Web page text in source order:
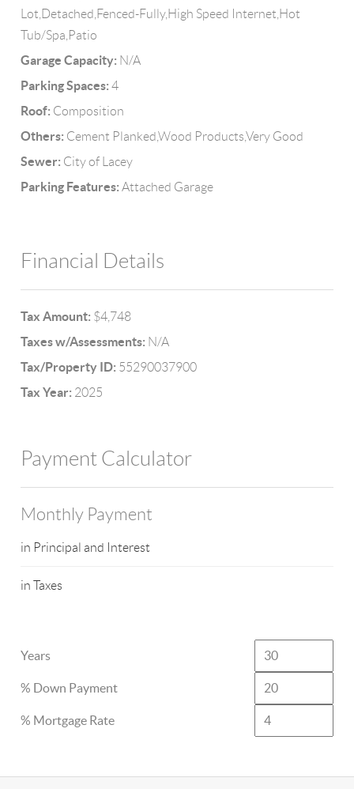
Lot,Detached,Fenced-Fully,High Speed Internet,Hot
Tub/Spa,Patio
Garage Capacity: N/A
Parking Spaces: 4
Roof: Composition
Others: Cement Planked,Wood Products,Very Good
Sewer: City of Lacey
Parking Features: Attached Garage
Financial Details
Tax Amount: $4,748
Taxes w/Assessments: N/A
Tax/Property ID: 55290037900
Tax Year: 2025
Payment Calculator
Monthly Payment
in Principal and Interest
in Taxes
Years
% Down Payment
% Mortgage Rate